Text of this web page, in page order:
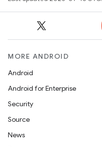
MORE ANDROID
Android
Android for Enterprise
Security
Source
News